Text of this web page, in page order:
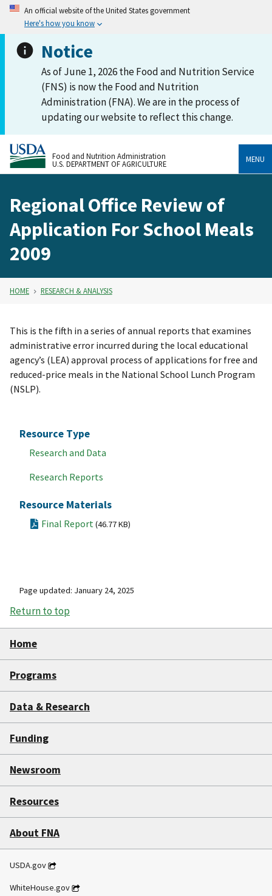
An official website of the United States government
Here's how you know
Notice
As of June 1, 2026 the Food and Nutrition Service
(FNS) is now the Food and Nutrition
Administration (FNA). We are in the process of
updating our website to reflect this change.
Food and Nutrition Administration
U.S. DEPARTMENT OF AGRICULTURE
MENU
Regional Office Review of
Application For School Meals
2009
HOME RESEARCH & ANALYSIS
Resource Type
Research and Data
Research Reports
Resource Materials
Final Report(46.77 KB)
This is the fifth in a series of annual reports that examines
administrative error incurred during the local educational
agency’s (LEA) approval process of applications for free and
reduced-price meals in the National School Lunch Program
(NSLP).
Page updated: January 24, 2025
Return to top
Home
Programs
Data & Research
Funding
Newsroom
Resources
About FNA
USDA.gov
WhiteHouse.gov